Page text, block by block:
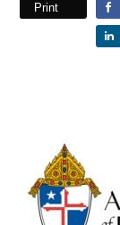
Print
Primary
Sidebar